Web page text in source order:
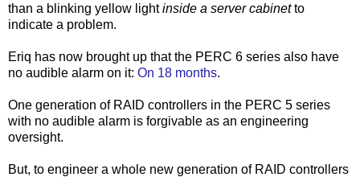
than a blinking yellow lightinside a server cabinetto
indicate a problem.
Eriq has now brought up that the PERC 6 series also have
no audible alarm on it: On 18 months.
One generation of RAID controllers in the PERC 5 series
with no audible alarm is forgivable as an engineering
oversight.
But, to engineer a whole new generation of RAID controllers